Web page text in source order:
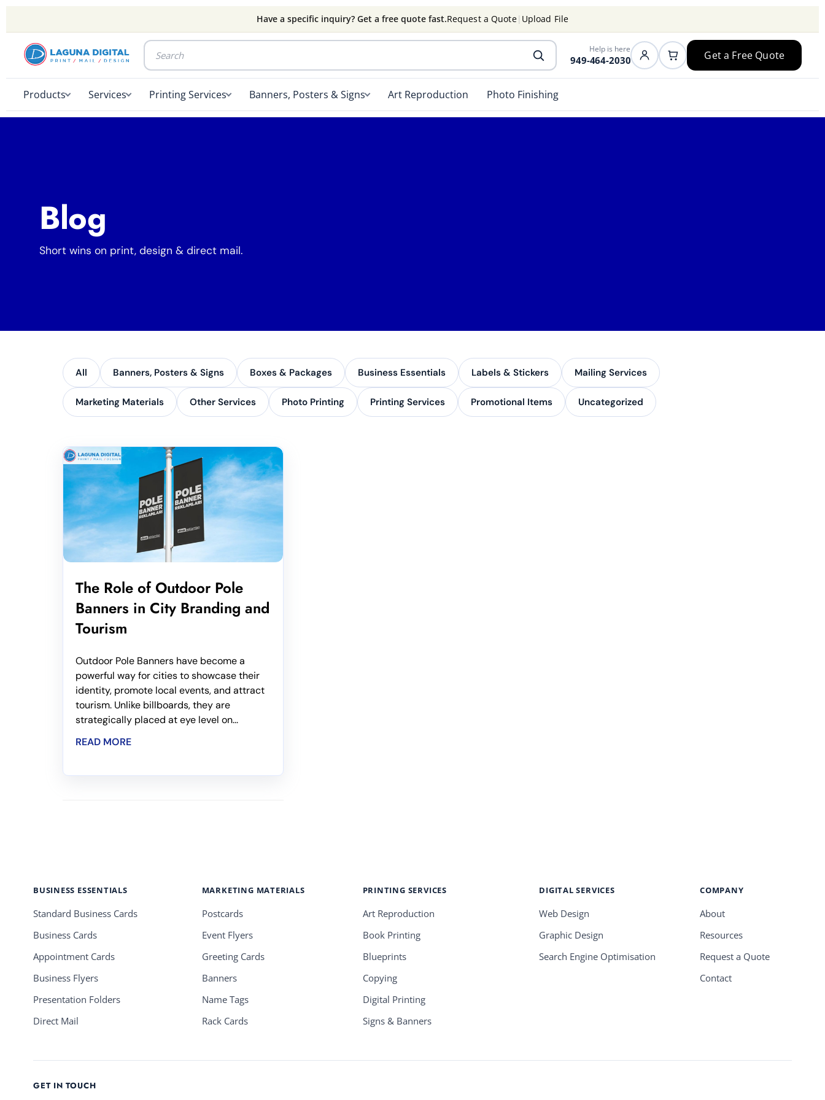
Have a specific inquiry? Get a free quote fast.Request a Quote| Upload File
Help is here
949-464-2030 Get a Free Quote
Products Services Printing Services Banners, Posters & Signs Art Reproduction Photo Finishing
Blog
Short wins on print, design & direct mail.
All Banners, Posters & Signs Boxes & Packages Business Essentials Labels & Stickers Mailing Services
Marketing Materials Other Services Photo Printing Printing Services Promotional Items Uncategorized
The Role of Outdoor Pole
Banners in City Branding and
Tourism
Outdoor Pole Banners have become a
powerful way for cities to showcase their
identity, promote local events, and attract
tourism. Unlike billboards, they are
strategically placed at eye level on...
READ MORE
BUSINESS ESSENTIALS
Standard Business Cards
Business Cards
Appointment Cards
Business Flyers
Presentation Folders
Direct Mail
MARKETING MATERIALS
Postcards
Event Flyers
Greeting Cards
Banners
Name Tags
Rack Cards
PRINTING SERVICES
Art Reproduction
Book Printing
Blueprints
Copying
Digital Printing
Signs & Banners
DIGITAL SERVICES
Web Design
Graphic Design
Search Engine Optimisation
COMPANY
About
Resources
Request a Quote
Contact
GET IN TOUCH